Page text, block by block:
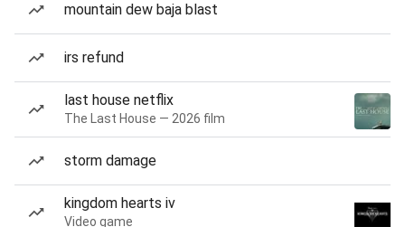
mountain dew baja blast
irs refund
last house netflix
The Last House — 2026 film
storm damage
kingdom hearts iv
Video game